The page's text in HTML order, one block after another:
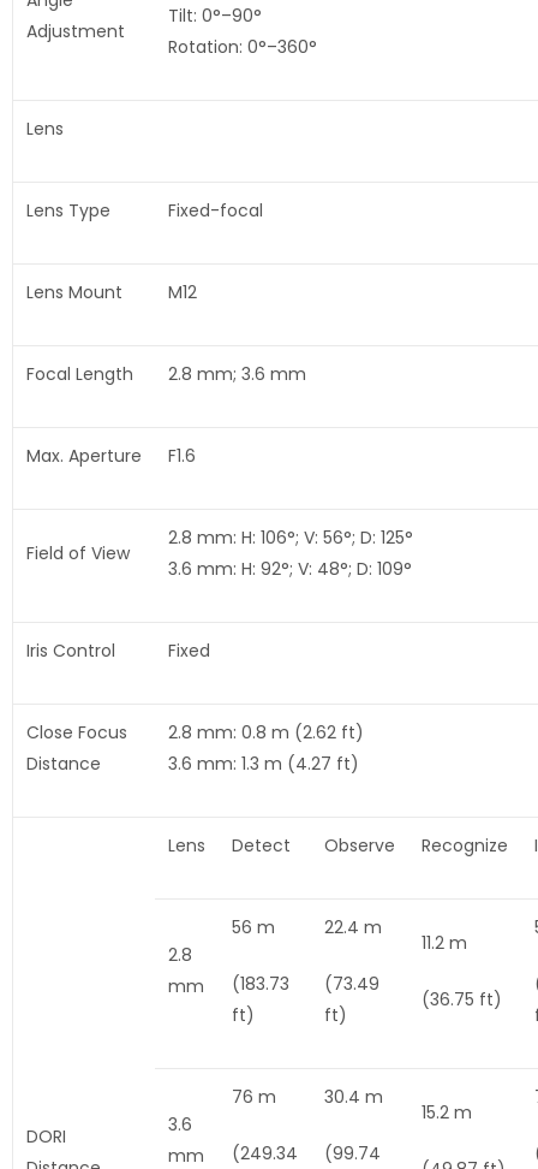
Adjustment
Tilt: 0°–90°
Rotation: 0°–360°
Lens
Lens Type Fixed-focal
Lens Mount M12
Focal Length 2.8 mm; 3.6 mm
Max. Aperture F1.6
Field of View
2.8 mm: H: 106°; V: 56°; D: 125°
3.6 mm: H: 92°; V: 48°; D: 109°
Iris Control Fixed
Close Focus
Distance
2.8 mm: 0.8 m (2.62 ft)
3.6 mm: 1.3 m (4.27 ft)
DORI
Lens Detect Observe Recognize
2.8
mm
56 m
(183.73
ft)
22.4 m
(73.49
ft)
11.2 m
(36.75 ft)
3.6
mm
76 m
(249.34
30.4 m
(99.74
15.2 m